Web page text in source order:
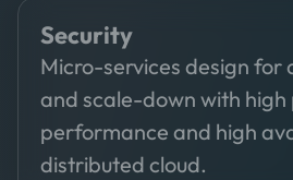
Security
Micro-services design for
and scale-down with high
performance and high
distributed cloud.